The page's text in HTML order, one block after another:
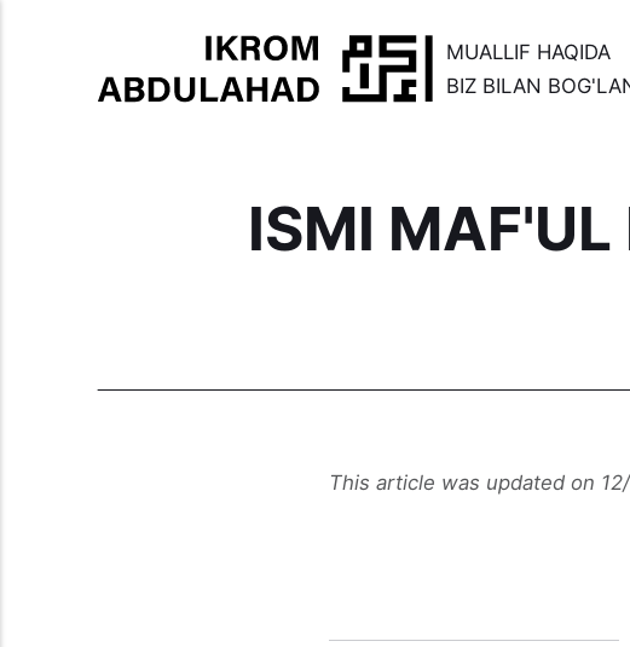
MUALLIF HAQIDA
BIZ BILAN
ISMI
This article was updated on